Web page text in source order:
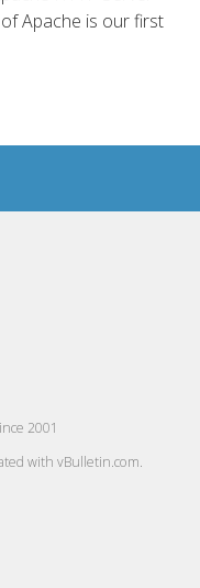
of Apache is our first
2001
with vBulletin.com.